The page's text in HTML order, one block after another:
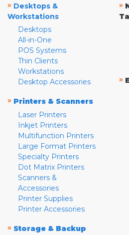
» Desktops &
Workstations
Desktops
All-in-One
POS Systems
Thin Clients
Workstations
Desktop Accessories
» Printers & Scanners
Laser Printers
Inkjet Printers
Multifunction Printers
Large Format Printers
Specialty Printers
Dot Matrix Printers
Scanners &
Accessories
Printer Supplies
Printer Accessories
» Storage & Backup
»
»